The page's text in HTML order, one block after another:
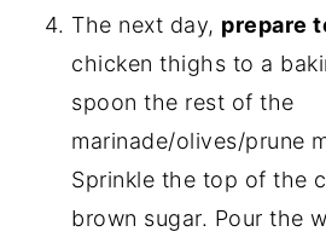
The next day, prepare
chicken thighs to a
spoon the rest of the
marinade/olives/prune
Sprinkle the top of the
brown sugar. Pour the